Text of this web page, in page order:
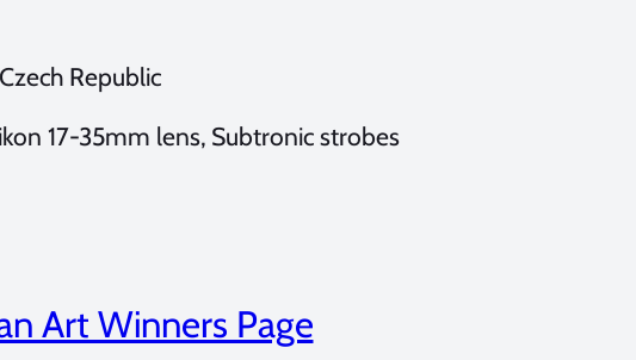
Republic
17-35mm lens, Subtronic strobes
Art Winners Page